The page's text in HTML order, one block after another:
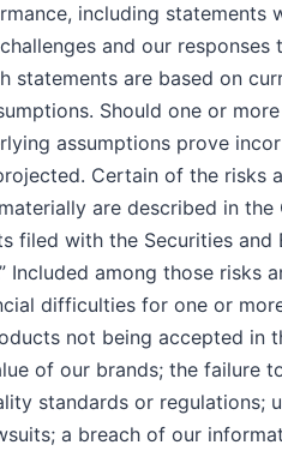
including
and our
statements are based on
Should one or
assumptions prove
Certain of the risks
are described in the
filed with the Securities
Included among those
difficulties for one or
not being accepted in
of our brands; the
standards or regulations;
a breach of our